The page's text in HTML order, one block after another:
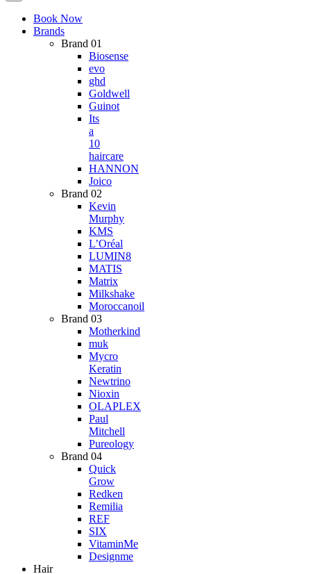
Book Now
Brands
Brand 01
Biosense
evo
ghd
Goldwell
Guinot
Its
a
10
haircare
HANNON
Joico
Brand 02
Kevin
Murphy
KMS
L’Oréal
LUMIN8
MATIS
Matrix
Milkshake
Moroccanoil
Brand 03
Motherkind
muk
Mycro
Keratin
Newtrino
Nioxin
OLAPLEX
Paul
Mitchell
Pureology
Brand 04
Quick
Grow
Redken
Remilia
REF
SIX
VitaminMe
Designme
Hair